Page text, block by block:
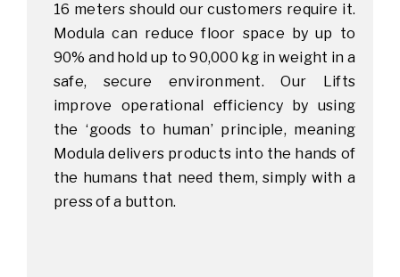
16 meters should our customers require it.
Modula can reduce floor space by up to
90% and hold up to 90,000 kg in weight in a
safe, secure environment. Our Lifts
improve operational efficiency by using
the ‘goods to human’ principle, meaning
Modula delivers products into the hands of
the humans that need them, simply with a
press of a button.